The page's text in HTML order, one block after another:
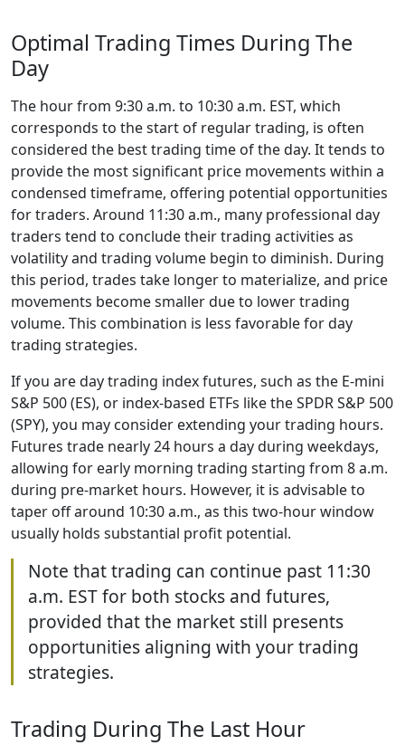
Optimal Trading Times During The
Day
The hour from 9:30 a.m. to 10:30 a.m. EST, which
corresponds to the start of regular trading, is often
considered the best trading time of the day. It tends to
provide the most significant price movements within a
condensed timeframe, offering potential opportunities
for traders. Around 11:30 a.m., many professional day
traders tend to conclude their trading activities as
volatility and trading volume begin to diminish. During
this period, trades take longer to materialize, and price
movements become smaller due to lower trading
volume. This combination is less favorable for day
trading strategies.
If you are day trading index futures, such as the E-mini
S&P 500 (ES), or index-based ETFs like the SPDR S&P 500
(SPY), you may consider extending your trading hours.
Futures trade nearly 24 hours a day during weekdays,
allowing for early morning trading starting from 8 a.m.
during pre-market hours. However, it is advisable to
taper off around 10:30 a.m., as this two-hour window
usually holds substantial profit potential.
Note that trading can continue past 11:30
a.m. EST for both stocks and futures,
provided that the market still presents
opportunities aligning with your trading
strategies.
Trading During The Last Hour